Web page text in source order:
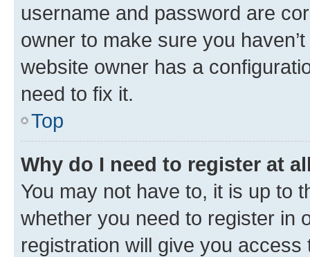
username and password are
owner to make sure you
website owner has a
need to fix it.
Top
Why do I need to register at
You may not have to, it is up to
whether you need to register in
registration will give you